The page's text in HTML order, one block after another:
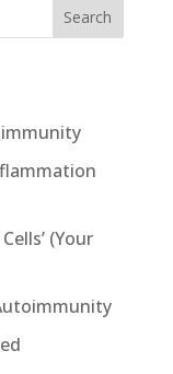
Search
(Your